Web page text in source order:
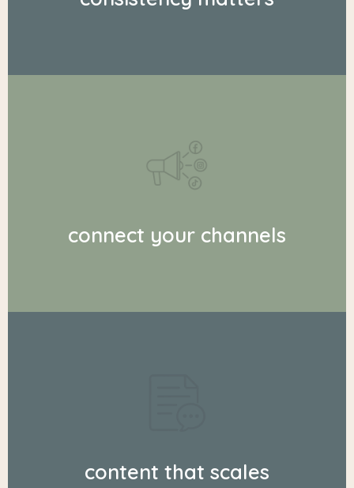
connect your channels
content that scales